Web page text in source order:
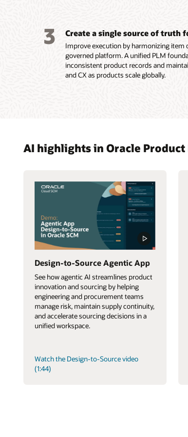
3 Create a single source of truth
Improve execution by harmonizing item
governed platform. A unified PLM
inconsistent product records and
and CX as products scale globally.
AI highlights in Oracle
Design-to-Source Agentic App
See how agentic AI streamlines product
innovation and sourcing by helping
engineering and procurement teams
manage risk, maintain supply continuity,
and accelerate sourcing decisions in a
unified workspace.
Watch the Design-to-Source video
(1:44)